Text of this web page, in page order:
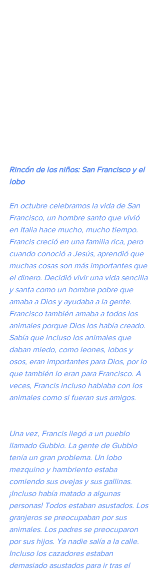
Rincón de los niños: San Francisco y el
lobo
En octubre celebramos la vida de San
Francisco, un hombre santo que vivió
en Italia hace mucho, mucho tiempo.
Francis creció en una familia rica, pero
cuando conoció a Jesús, aprendió que
muchas cosas son más importantes que
el dinero. Decidió vivir una vida sencilla
y santa como un hombre pobre que
amaba a Dios y ayudaba a la gente.
Francisco también amaba a todos los
animales porque Dios los había creado.
Sabía que incluso los animales que
daban miedo, como leones, lobos y
osos, eran importantes para Dios, por lo
que también lo eran para Francisco. A
veces, Francis incluso hablaba con los
animales como si fueran sus amigos.
Una vez, Francis llegó a un pueblo
llamado Gubbio. La gente de Gubbio
tenía un gran problema. Un lobo
mezquino y hambriento estaba
comiendo sus ovejas y sus gallinas.
¡Incluso había matado a algunas
personas! Todos estaban asustados. Los
granjeros se preocupaban por sus
animales. Los padres se preocuparon
por sus hijos. Ya nadie salía a la calle.
Incluso los cazadores estaban
demasiado asustados para ir tras el